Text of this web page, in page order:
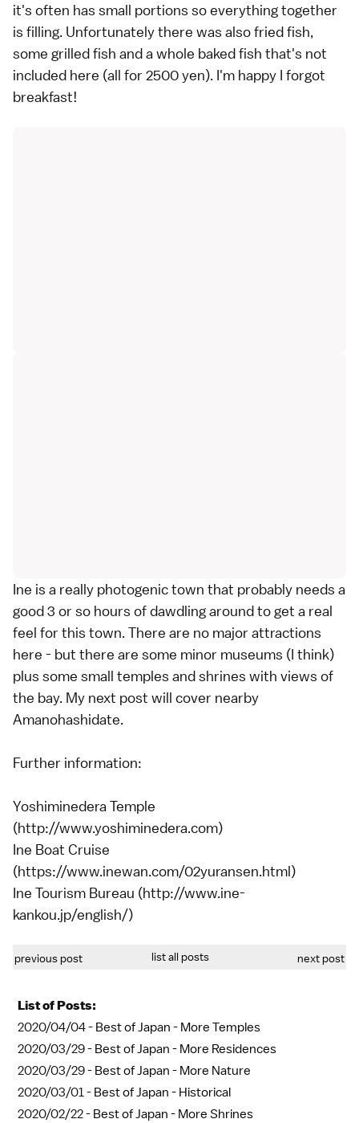
it's often has small portions so everything together
is filling. Unfortunately there was also fried fish,
some grilled fish and a whole baked fish that's not
included here (all for 2500 yen). I'm happy I forgot
breakfast!
Ine is a really photogenic town that probably needs a
good 3 or so hours of dawdling around to get a real
feel for this town. There are no major attractions
here - but there are some minor museums (I think)
plus some small temples and shrines with views of
the bay. My next post will cover nearby
Amanohashidate.
Further information:
Yoshiminedera Temple
(http://www.yoshiminedera.com)
Ine Boat Cruise
(https://www.inewan.com/02yuransen.html)
Ine Tourism Bureau (http://www.ine-
kankou.jp/english/)
previous post list all posts next post
List of Posts:
2020/04/04 - Best of Japan - More Temples
2020/03/29 - Best of Japan - More Residences
2020/03/29 - Best of Japan - More Nature
2020/03/01 - Best of Japan - Historical
2020/02/22 - Best of Japan - More Shrines